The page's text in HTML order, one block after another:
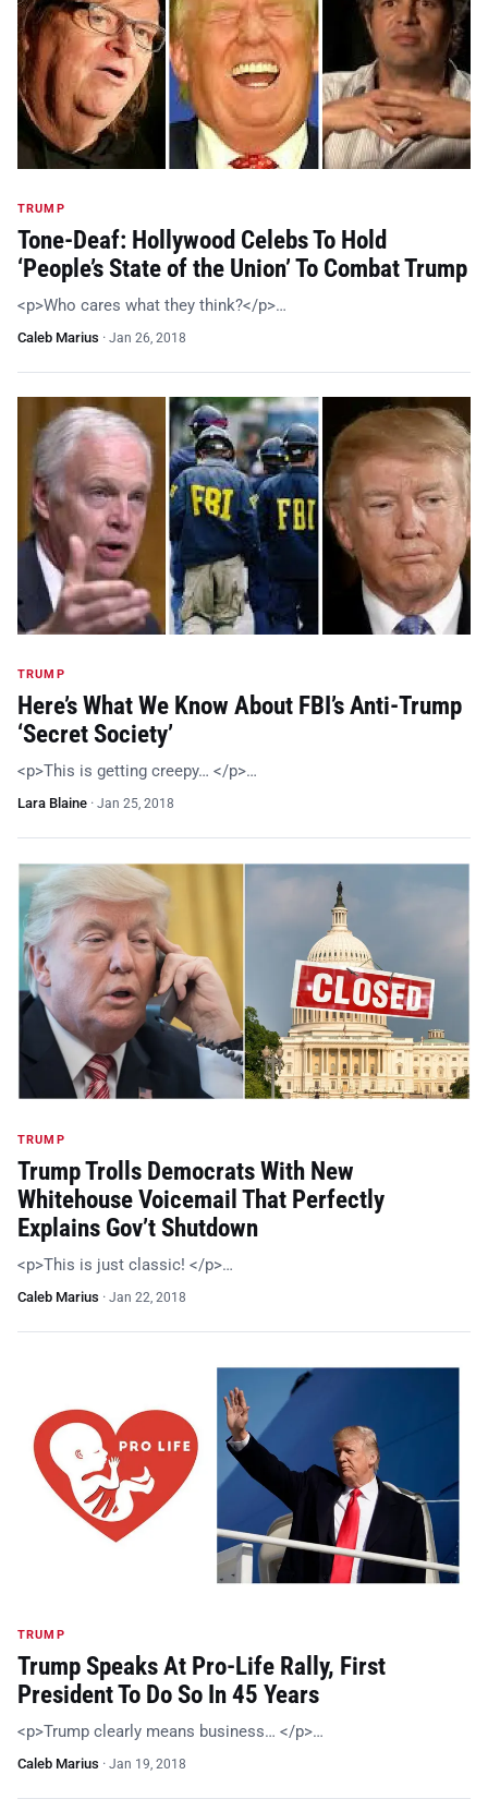
TRUMP
Tone-Deaf: Hollywood Celebs To Hold
‘People’s State of the Union’ To Combat Trump
<p>Who cares what they think?</p>…
Caleb Marius · Jan 26, 2018
TRUMP
Here’s What We Know About FBI’s Anti-Trump
‘Secret Society’
<p>This is getting creepy… </p>…
Lara Blaine · Jan 25, 2018
TRUMP
Trump Trolls Democrats With New
Whitehouse Voicemail That Perfectly
Explains Gov’t Shutdown
<p>This is just classic! </p>…
Caleb Marius · Jan 22, 2018
TRUMP
Trump Speaks At Pro-Life Rally, First
President To Do So In 45 Years
<p>Trump clearly means business… </p>…
Caleb Marius · Jan 19, 2018